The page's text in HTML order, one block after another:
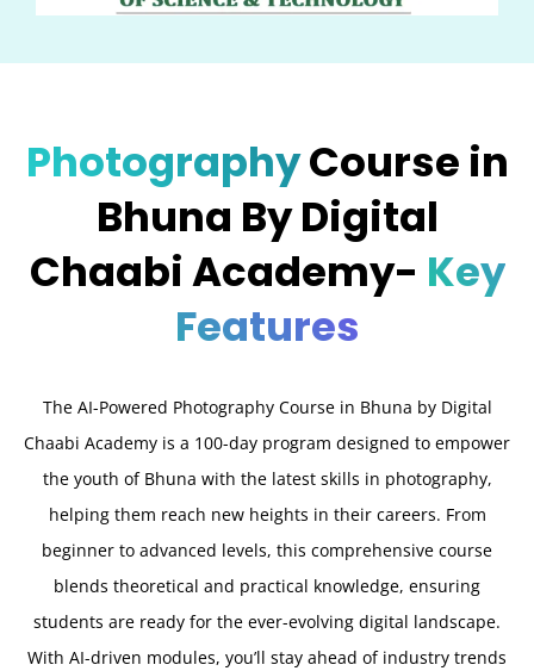
PhotographyCourse in
Bhuna By Digital
Chaabi Academy- Key
Features
The AI-Powered Photography Course in Bhuna by Digital
Chaabi Academy is a 100-day program designed to empower
the youth of Bhuna with the latest skills in photography,
helping them reach new heights in their careers. From
beginner to advanced levels, this comprehensive course
blends theoretical and practical knowledge, ensuring
students are ready for the ever-evolving digital landscape.
With AI-driven modules, you’ll stay ahead of industry trends